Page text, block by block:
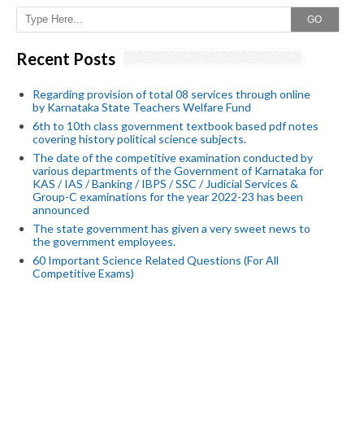
GO
Recent Posts
Regarding provision of total 08 services through online
by Karnataka State Teachers Welfare Fund
6th to 10th class government textbook based pdf notes
covering history political science subjects.
The date of the competitive examination conducted by
various departments of the Government of Karnataka for
KAS / IAS / Banking / IBPS / SSC / Judicial Services &
Group-C examinations for the year 2022-23 has been
announced
The state government has given a very sweet news to
the government employees.
60 Important Science Related Questions (For All
Competitive Exams)